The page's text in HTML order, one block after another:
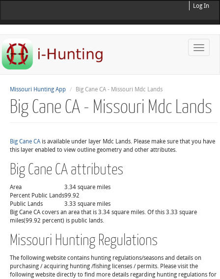
Log In
Toggle
Missouri Hunting App Big Cane CA - Missouri Mdc Lands
Big Cane CA - Missouri Mdc Lands
Big Cane CAis available under layer Mdc Lands. Please make sure that you have
this layer enabled to view outline geometry and other attributes.
Big Cane CA attributes
Area
3.34 square miles
Percent Public Lands99.92
Public Lands
3.33 square miles
Big Cane CA covers an area that is 3.34 square miles. Of this 3.33 square
miles(99.92 percent) is public lands.
Missouri Hunting Regulations
The following website contains hunting regulations/seasons and details on
purchasing / acquiring hunting /fishing licenses / permits. Please visit the
following website directly to find more details regarding hunting regulations for